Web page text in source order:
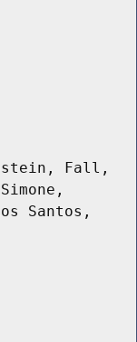
Fall,
Santos,